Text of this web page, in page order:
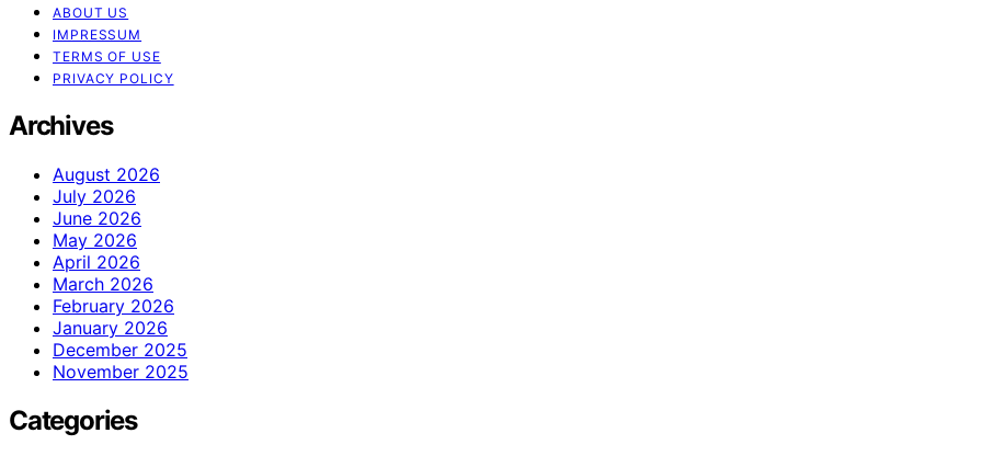
ABOUT US
IMPRESSUM
TERMS OF USE
PRIVACY POLICY
Archives
August 2026
July 2026
June 2026
May 2026
April 2026
March 2026
February 2026
January 2026
December 2025
November 2025
Categories